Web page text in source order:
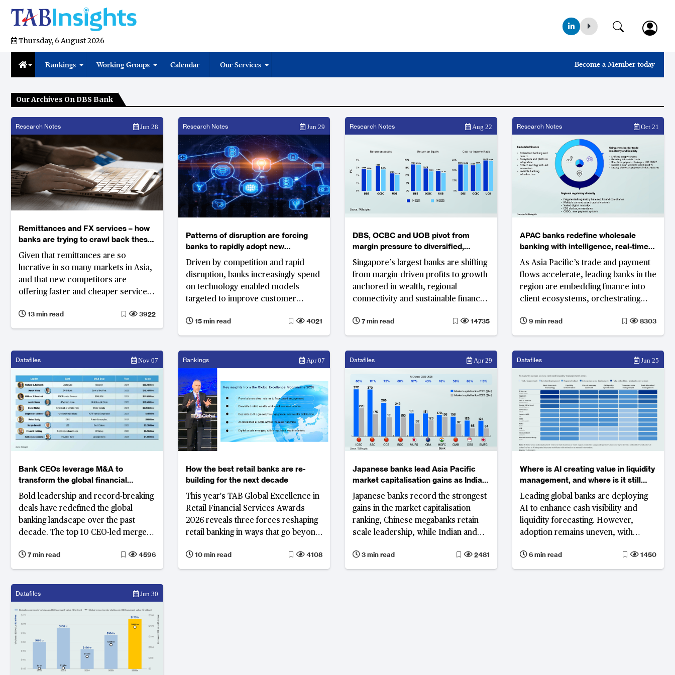
Thursday, 6 August 2026
Rankings Working Groups Calendar Our Services Become a Member today
Our Archives On DBS Bank
Research Notes Jun 28
Remittances and FX services – how
banks are trying to crawl back these
businesses from MTOs
Given that remittances are so
lucrative in so many markets in Asia,
and that new competitors are
offering faster and cheaper services,
models if they want to keep their
customers.
13 min read 3922
Research Notes Jun 29
Patterns of disruption are forcing
banks to rapidly adopt new
technology enabled models
Driven by competition and rapid
disruption, banks increasingly spend
on technology enabled models
targeted to improve customer
What are the recent developments
and top priorities of banks in 2018?
15 min read 4021
Research Notes Aug 22
DBS, OCBC and UOB pivot from
margin pressure to diversified,
region-led growth
Singapore’s largest banks are shifting
from margin-driven profits to growth
anchored in wealth, regional
connectivity and sustainable finance
resilience across market cycles.
7 min read 14735
Research Notes Oct 21
APAC banks redefine wholesale
banking with intelligence, real-time
liquidity and embedded ecosystems
As Asia Pacific’s trade and payment
flows accelerate, leading banks in the
region are embedding finance into
client ecosystems, orchestrating
resilient, sustainable growth.
9 min read 8303
Datafiles Nov 07
Bank CEOs leverage M&A to
transform the global financial
system
Bold leadership and record-breaking
deals have redefined the global
banking landscape over the past
decade. The top 10 CEO-led mergers
timing continue to drive
competitiveness across North
7 min read 4596
Rankings Apr 07
How the best retail banks are re-
building for the next decade
This year's TAB Global Excellence in
Retail Financial Services Awards
2026 reveals three forces reshaping
retail banking in ways that go beyond
compression of spread-based
income and the drive to diversify
10 min read 4108
Datafiles Apr 29
Japanese banks lead Asia Pacific
market capitalisation gains as India
and Indonesia fall in rankings
Japanese banks record the strongest
gains in the market capitalisation
ranking, Chinese megabanks retain
scale leadership, while Indian and
Singapore enters the top tier.
3 min read 2481
Datafiles Jun 25
Where is AI creating value in liquidity
management, and where is it still
stuck?
Leading global banks are deploying
AI to enhance cash visibility and
liquidity forecasting. However,
adoption remains uneven, with
forecasting advancing rapidly, while
execution-layer functions including
6 min read 1450
Datafiles Jun 30